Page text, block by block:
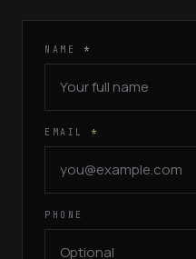
NAME *
EMAIL *
PHONE